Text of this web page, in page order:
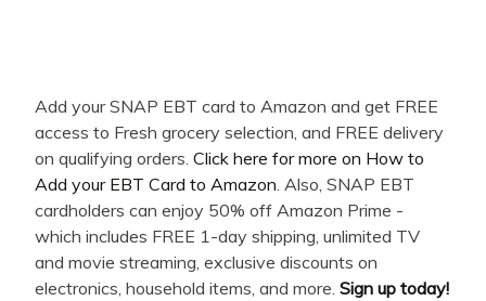
Add your SNAP EBT card to Amazon and get FREE
access to Fresh grocery selection, and FREE delivery
on qualifying orders. Click here for more on How to
Add your EBT Card to Amazon . Also, SNAP EBT
cardholders can enjoy 50% off Amazon Prime -
which includes FREE 1-day shipping, unlimited TV
and movie streaming, exclusive discounts on
electronics, household items, and more. Sign up today!